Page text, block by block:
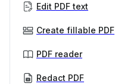
Edit PDF text
Create fillable PDF
PDF reader
Redact PDF